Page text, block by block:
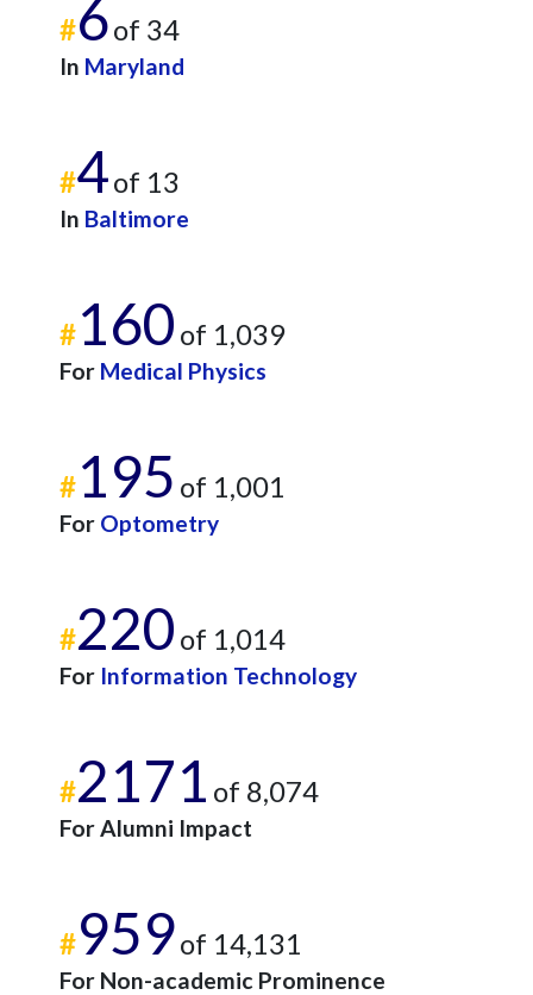
#6of 34
In Maryland
#4of 13
In Baltimore
#160 of 1,039
For Medical Physics
#195 of 1,001
For Optometry
#220 of 1,014
For Information Technology
#2171 of 8,074
For Alumni Impact
#959of 14,131
For Non-academic Prominence